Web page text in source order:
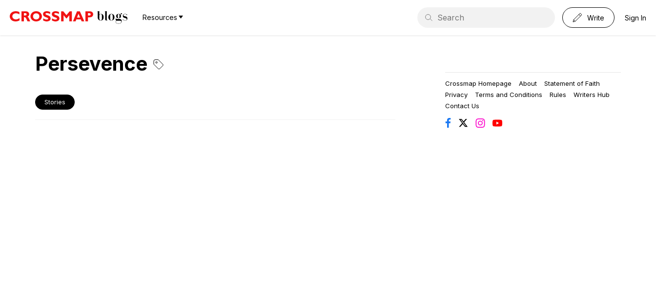
Resources Write Sign In
Persevence
Stories
Crossmap Homepage About
Statement of Faith
Privacy
Terms and Conditions Rules
Writers Hub
Contact Us